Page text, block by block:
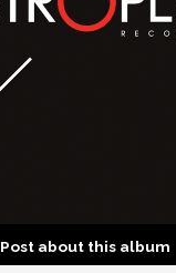
Post about this album